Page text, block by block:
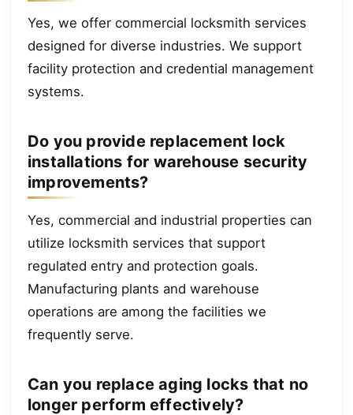
Yes, we offer commercial locksmith services
designed for diverse industries. We support
facility protection and credential management
systems.
Do you provide replacement lock
installations for warehouse security
improvements?
Yes, commercial and industrial properties can
utilize locksmith services that support
regulated entry and protection goals.
Manufacturing plants and warehouse
operations are among the facilities we
frequently serve.
Can you replace aging locks that no
longer perform effectively?